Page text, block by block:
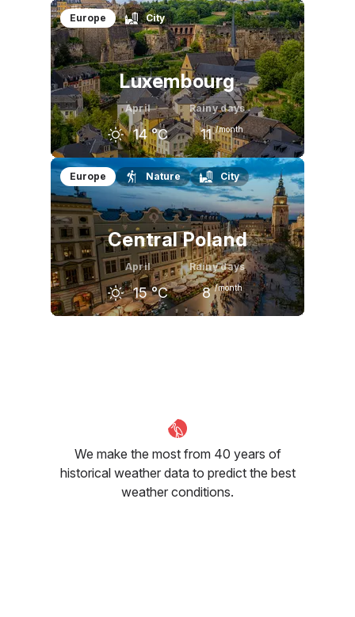
March
9 °C
April
15 °C
May
21 °C
Europe City
Luxembourg
April
14 °C
Rainy days
11 /month
March
10 °C
April
14 °C
May
18 °C
Europe Nature City
Central Poland
April
15 °C
Rainy days
8 /month
We make the most from 40 years of
historical weather data to predict the best
weather conditions.